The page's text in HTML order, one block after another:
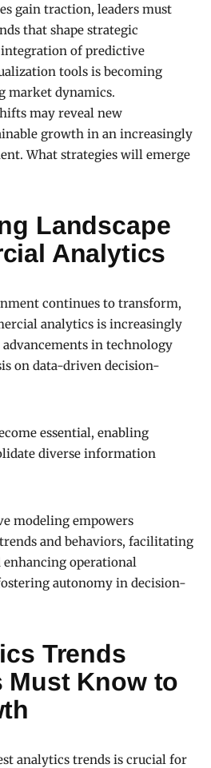
gain traction, leaders must
that shape strategic
of predictive
tools is becoming
market dynamics.
may reveal new
growth in an increasingly
What strategies will emerge
Landscape
Analytics
continues to transform,
analytics is increasingly
in technology
on data-driven decision-
essential, enabling
diverse information
modeling empowers
and behaviors, facilitating
operational
autonomy in decision-
Trends
Must Know to
analytics trends is crucial for